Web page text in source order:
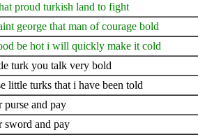
proud turkish land to fight
george that man of courage bold
be hot i will quickly make it cold
turk you talk very bold
little turks that i have been told
and pay
sword and pay